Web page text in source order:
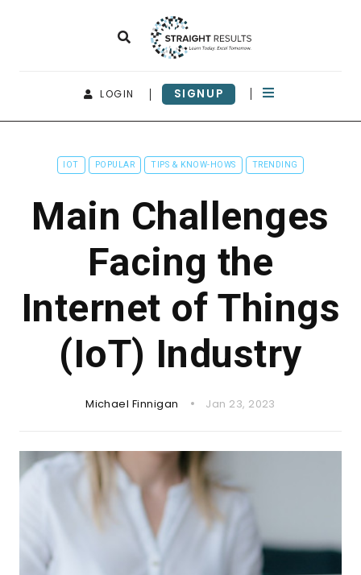
LOGIN SIGNUP
IOT POPULAR TIPS & KNOW-HOWS TRENDING
Main Challenges
Facing the
Internet of Things
(IoT) Industry
Michael Finnigan Jan 23, 2023